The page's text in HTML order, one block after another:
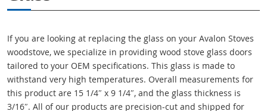
If you are looking at replacing the glass on your Avalon Stoves
woodstove, we specialize in providing wood stove glass doors
tailored to your OEM specifications. This glass is made to
withstand very high temperatures. Overall measurements for
this product are 15 1/4″ x 9 1/4″, and the glass thickness is
3/16″. All of our products are precision-cut and shipped for